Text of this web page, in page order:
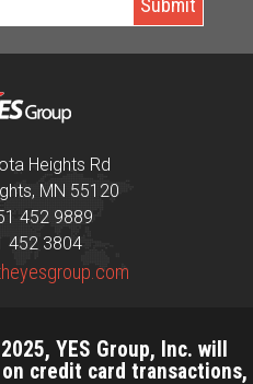
Heights Rd
MN 55120
452 9889
452 3804
YES Group, Inc. will
credit card transactions,